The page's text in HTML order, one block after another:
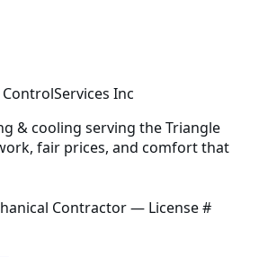
ControlServices Inc
& cooling serving the Triangle
fair prices, and comfort that
Contractor — License #